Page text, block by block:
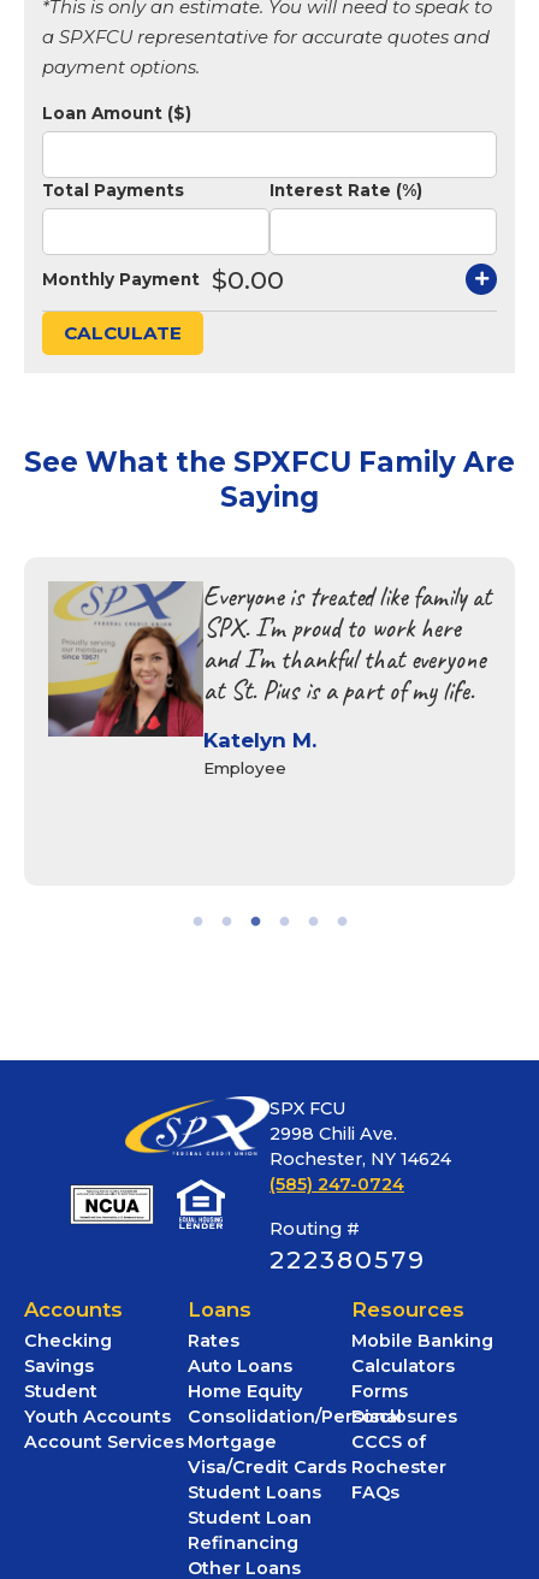
*This is only an estimate. You will need to speak to
a SPXFCU representative for accurate quotes and
payment options.
Loan Amount ($)
Total Payments Interest Rate (%)
Monthly Payment $0.00
CALCULATE
See What the SPXFCU Family Are
Saying
Everyone is treated like family at
SPX. I’m proud to work here
and I’m thankful that everyone
at St. Pius is a part of my life.
Katelyn M.
Employee
SPX FCU
2998 Chili Ave.
Rochester, NY 14624
(585) 247-0724
Routing #
222380579
Accounts
Checking
Savings
Student
Youth Accounts
Account Services
Loans
Rates
Auto Loans
Home Equity
Consolidation/Personal
Mortgage
Visa/Credit Cards
Student Loans
Student Loan
Refinancing
Other Loans
Resources
Mobile Banking
Calculators
Forms
Disclosures
CCCS of
Rochester
FAQs